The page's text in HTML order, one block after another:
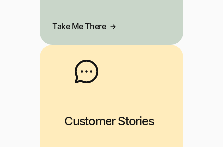
Take Me There
Customer Stories